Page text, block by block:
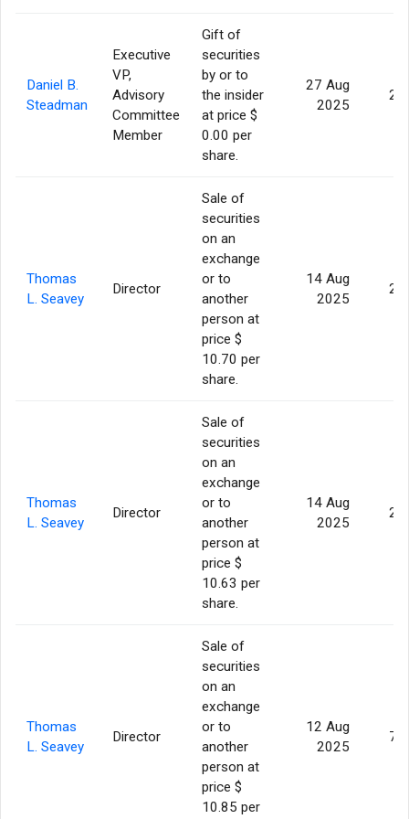
Daniel B.
Steadman
Executive
VP,
Advisory
Committee
Member
Gift of
securities
by or to
the insider
at price $
0.00 per
share.
27 Aug
2025
Thomas
L. Seavey
Director
Sale of
securities
on an
exchange
or to
another
person at
price $
10.70 per
share.
14 Aug
2025
Thomas
L. Seavey
Director
Sale of
securities
on an
exchange
or to
another
person at
price $
10.63 per
share.
14 Aug
2025
Thomas
L. Seavey
Director
Sale of
securities
on an
exchange
or to
another
person at
price $
10.85 per
12 Aug
2025